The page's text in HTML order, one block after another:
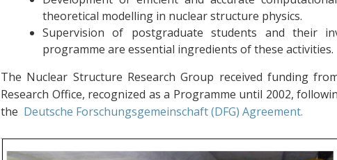
theoretical modelling in nuclear structure physics.
Supervision of postgraduate students and their
programme are essential ingredients of these activities.
The Nuclear Structure Research Group received funding
Research Office, recognized as a Programme until 2002,
the Deutsche Forschungsgemeinschaft (DFG) Agreement.